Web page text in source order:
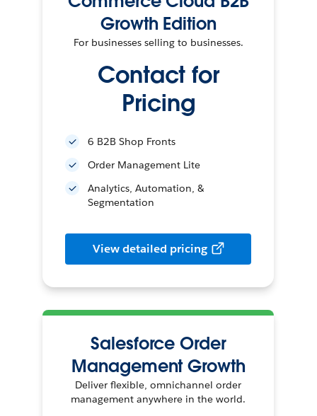
Growth Edition
For businesses selling to businesses.
Contact for
Pricing
6 B2B Shop Fronts
Order Management Lite
Analytics, Automation, &
Segmentation
View detailed pricing
Salesforce Order
Management Growth
Deliver flexible, omnichannel order
management anywhere in the world.